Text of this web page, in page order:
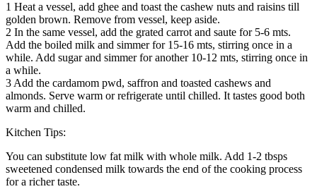
1 Heat a vessel, add ghee and toast the cashew nuts and raisins till
golden brown. Remove from vessel, keep aside.
2 In the same vessel, add the grated carrot and saute for 5-6 mts.
Add the boiled milk and simmer for 15-16 mts, stirring once in a
while. Add sugar and simmer for another 10-12 mts, stirring once in
a while.
3 Add the cardamom pwd, saffron and toasted cashews and
almonds. Serve warm or refrigerate until chilled. It tastes good both
warm and chilled.
Kitchen Tips:
You can substitute low fat milk with whole milk. Add 1-2 tbsps
sweetened condensed milk towards the end of the cooking process
for a richer taste.